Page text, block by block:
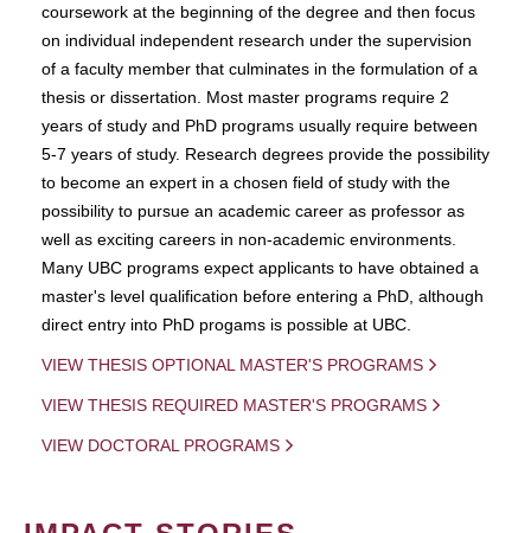
coursework at the beginning of the degree and then focus
on individual independent research under the supervision
of a faculty member that culminates in the formulation of a
thesis or dissertation. Most master programs require 2
years of study and PhD programs usually require between
5-7 years of study. Research degrees provide the possibility
to become an expert in a chosen field of study with the
possibility to pursue an academic career as professor as
well as exciting careers in non-academic environments.
Many UBC programs expect applicants to have obtained a
master's level qualification before entering a PhD, although
direct entry into PhD progams is possible at UBC.
VIEW THESIS OPTIONAL MASTER'S PROGRAMS
VIEW THESIS REQUIRED MASTER'S PROGRAMS
VIEW DOCTORAL PROGRAMS